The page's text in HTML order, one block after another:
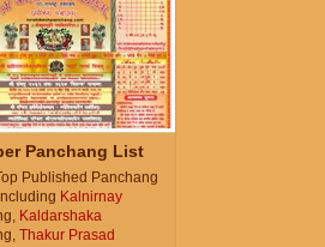
Panchang List
Published Panchang
Kalnirnay
Kaldarshaka
Thakur Prasad